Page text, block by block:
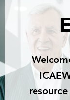
STUDENTS
TECHNICAL
COMMUNITIES